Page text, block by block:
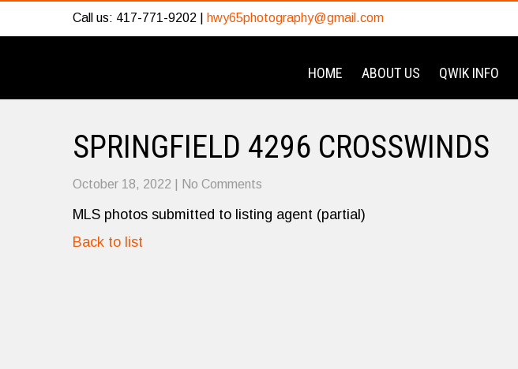
Call us: 417-771-9202 | hwy65photography@gmail.com
HOME ABOUT US QWIK INFO
SPRINGFIELD 4296 CROSSWINDS
October 18, 2022 No Comments
MLS photos submitted to listing agent (partial)
Back to list